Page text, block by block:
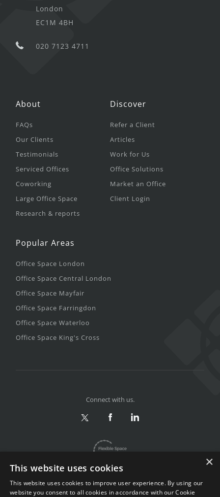
London
EC1M 4BH
020 7123 4711
About
FAQs
Our Clients
Testimonials
Serviced Offices
Coworking
Large Office Space
Research & reports
Discover
Refer a Client
Articles
Work for Us
Office Solutions
Market an Office
Client Login
Popular Areas
Office Space London
Office Space Central London
Office Space Mayfair
Office Space Farringdon
Office Space Waterloo
Office Space King's Cross
Connect with us.
×
This website uses cookies
This website uses cookies to improve user experience. By using our
website you consent to all cookies in accordance with our Cookie